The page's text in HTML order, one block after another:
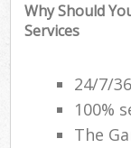
Why Should
Services
24/7/
100%
The